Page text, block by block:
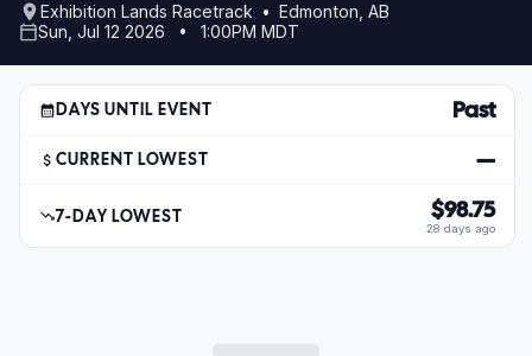
Exhibition Lands Racetrack • Edmonton, AB
Sun, Jul 12 2026 • 1:00PM MDT
DAYS UNTIL EVENT Past
CURRENT LOWEST —
7-DAY LOWEST $98.75
28 days ago